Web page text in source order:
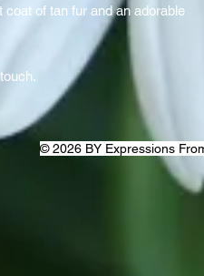
of tan fur and an adorable
© 2026 BY Expressions